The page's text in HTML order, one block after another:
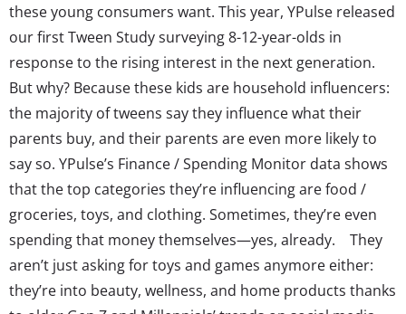
these young consumers want. This year, YPulse released
our first Tween Study surveying 8-12-year-olds in
response to the rising interest in the next generation.
But why? Because these kids are household influencers:
the majority of tweens say they influence what their
parents buy, and their parents are even more likely to
say so. YPulse’s Finance / Spending Monitor data shows
that the top categories they’re influencing are food /
groceries, toys, and clothing. Sometimes, they’re even
spending that money themselves—yes, already. They
aren’t just asking for toys and games anymore either:
they’re into beauty, wellness, and home products thanks